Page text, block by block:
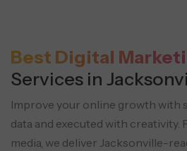
Best Digital
Services in
Improve your online growth with
data and executed with creativity.
media, we deliver Jacksonville-